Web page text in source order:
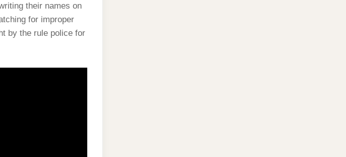
their names on
for improper
by the rule police for